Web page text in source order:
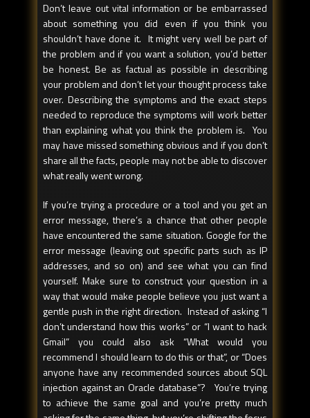
Don’t leave out vital information or be embarrassed
about something you did even if you think you
shouldn’t have done it. It might very well be part of
the problem and if you want a solution, you’d better
be honest. Be as factual as possible in describing
your problem and don’t let your thought process take
over. Describing the symptoms and the exact steps
needed to reproduce the symptoms will work better
than explaining what you think the problem is. You
may have missed something obvious and if you don’t
share all the facts, people may not be able to discover
what really went wrong.
If you’re trying a procedure or a tool and you get an
error message, there’s a chance that other people
have encountered the same situation. Google for the
error message (leaving out specific parts such as IP
addresses, and so on) and see what you can find
yourself. Make sure to construct your question in a
way that would make people believe you just want a
gentle push in the right direction. Instead of asking “I
don’t understand how this works” or “I want to hack
Gmail” you could also ask “What would you
recommend I should learn to do this or that”, or “Does
anyone have any recommended sources about SQL
injection against an Oracle database”? You’re trying
to achieve the same goal and you’re pretty much